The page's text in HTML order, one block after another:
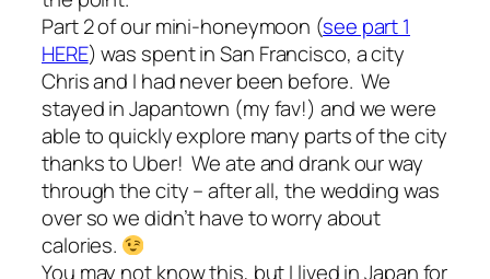
Part 2 of our mini-honeymoon (see part 1
HERE) was spent in San Francisco, a city
Chris and I had never been before. We
stayed in Japantown (my fav!) and we were
able to quickly explore many parts of the city
thanks to Uber! We ate and drank our way
through the city – after all, the wedding was
over so we didn’t have to worry about
calories.
You may not know this, but I lived in Japan for